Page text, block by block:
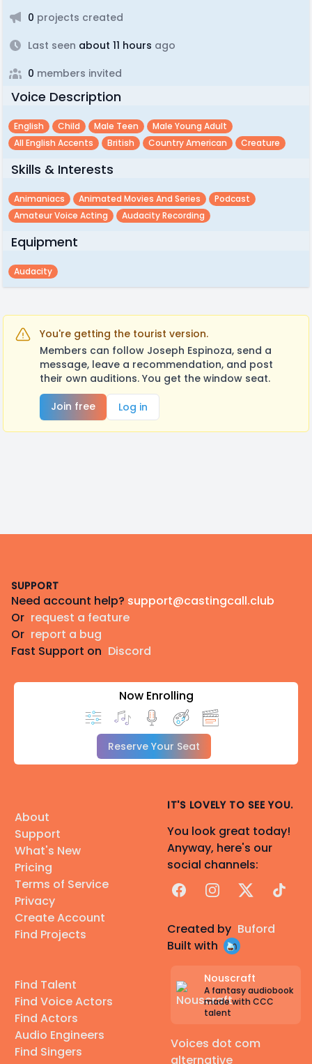
0 projects created
Last seen about 11 hours ago
0 members invited
Voice Description
English Child Male Teen
Male Young Adult
All English Accents
British Country American Creature
Skills & Interests
Animaniacs Animated Movies And Series
Podcast
Amateur Voice Acting
Audacity Recording
Equipment
Audacity
You're getting the tourist version.
Members can follow Joseph Espinoza, send a
message, leave a recommendation, and post
their own auditions. You get the window seat.
Join free
Log in
SUPPORT
Need account help? support@castingcall.club
Or request a feature
Or report a bug
Fast Support on Discord
Now Enrolling
Reserve Your Seat
About
Support
What's New
Pricing
Terms of Service
Privacy
Create Account
Find Projects
Find Talent
Find Voice Actors
Find Actors
Audio Engineers
Find Singers
IT'S LOVELY TO SEE YOU.
You look great today!
Anyway, here's our
social channels:
FacebookInstagram
X TikTok
Created by Buford
Built with
Nouscraft
A fantasy audiobook
made with CCC
talent
Voices dot com
alternative